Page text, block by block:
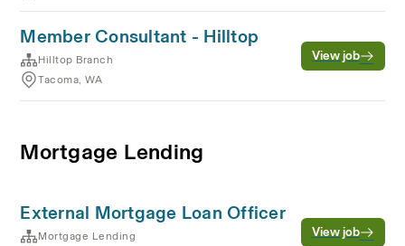
Member Consultant - Hilltop
Hilltop Branch
Tacoma, WA
View job
Mortgage Lending
External Mortgage Loan Officer
Mortgage Lending
View job